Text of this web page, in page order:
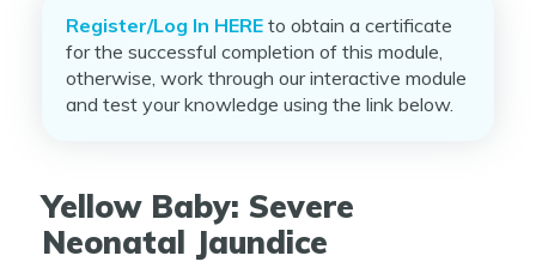
Register/Log In HERE to obtain a certificate
for the successful completion of this module,
otherwise, work through our interactive module
and test your knowledge using the link below.
Yellow Baby: Severe
Neonatal Jaundice